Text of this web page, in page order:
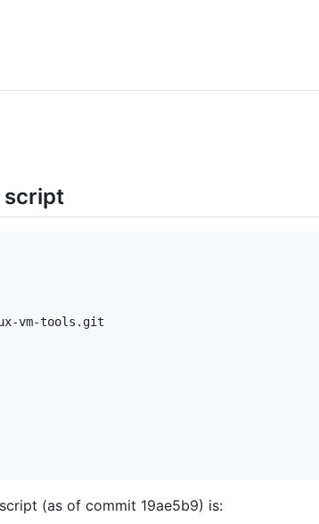
script
vm-tools.git
(as of commit 19ae5b9) is: